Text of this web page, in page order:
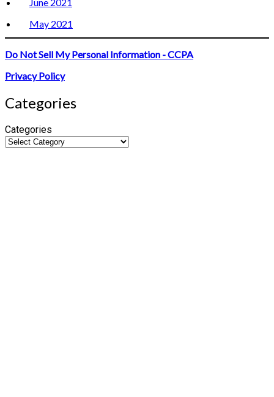
May 2021
Do Not Sell My Personal Information - CCPA
Privacy Policy
Categories
Categories